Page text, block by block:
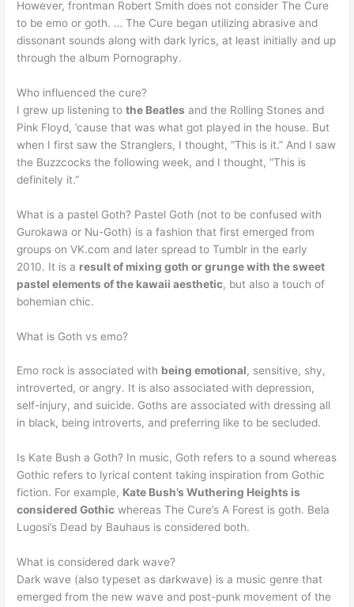
However, frontman Robert Smith does not consider The Cure
to be emo or goth. … The Cure began utilizing abrasive and
dissonant sounds along with dark lyrics, at least initially and up
through the album Pornography.
Who influenced the cure?
I grew up listening tothe Beatles and the Rolling Stones and
Pink Floyd, ’cause that was what got played in the house. But
when I first saw the Stranglers, I thought, “This is it.” And I saw
the Buzzcocks the following week, and I thought, “This is
definitely it.”
What is a pastel Goth? Pastel Goth (not to be confused with
Gurokawa or Nu-Goth) is a fashion that first emerged from
groups on VK.com and later spread to Tumblr in the early
2010. It is a result of mixing goth or grunge with the sweet
pastel elements of the kawaii aesthetic, but also a touch of
bohemian chic.
What is Goth vs emo?
Emo rock is associated with being emotional, sensitive, shy,
introverted, or angry. It is also associated with depression,
self-injury, and suicide. Goths are associated with dressing all
in black, being introverts, and preferring like to be secluded.
Is Kate Bush a Goth? In music, Goth refers to a sound whereas
Gothic refers to lyrical content taking inspiration from Gothic
fiction. For example, Kate Bush’s Wuthering Heights is
considered Gothic whereas The Cure’s A Forest is goth. Bela
Lugosi’s Dead by Bauhaus is considered both.
What is considered dark wave?
Dark wave (also typeset as darkwave) is a music genre that
emerged from the new wave and post-punk movement of the